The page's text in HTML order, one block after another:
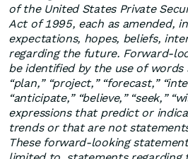
of the United States Private
Act of 1995, each as amended,
expectations, hopes, beliefs,
regarding the future. Forward-
be identified by the use of words
“plan,” “project,” “forecast,”
“anticipate,” “believe,” “seek,”
expressions that predict or
trends or that are not
These forward-looking